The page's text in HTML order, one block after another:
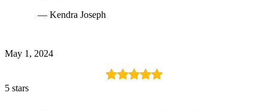
— Kendra Joseph
May 1, 2024
5 stars